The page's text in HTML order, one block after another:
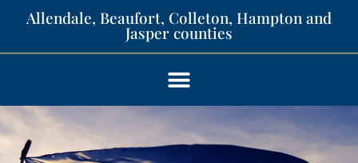
Allendale, Beaufort, Colleton, Hampton and
Jasper counties​